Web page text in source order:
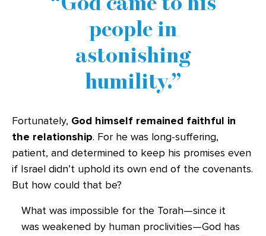
people in
astonishing
humility.
Fortunately, God himself remained faithful in
the relationship. For he was long-suffering,
patient, and determined to keep his promises even
if Israel didn’t uphold its own end of the covenants.
But how could that be?
What was impossible for the Torah—since it
was weakened by human proclivities—God has